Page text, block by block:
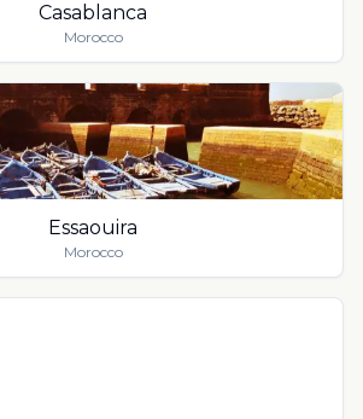
Casablanca
Morocco
Essaouira
Morocco